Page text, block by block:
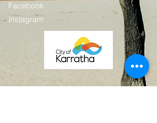
Facebook
Instagram